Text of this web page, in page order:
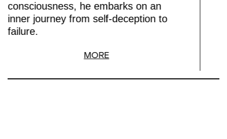
consciousness, he embarks on an
inner journey from self-deception to
failure.
MORE